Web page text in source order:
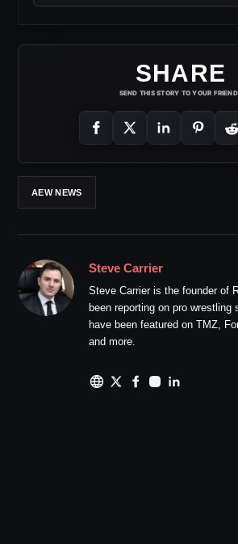
SHARE
SEND THIS STORY TO YOUR
AEW NEWS
Steve Carrier
Steve Carrier is the founder of
been reporting on pro
have been featured on TMZ,
and more.